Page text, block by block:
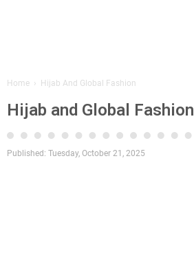
Home › Hijab And Global Fashion
Hijab and Global Fashion
Published: Tuesday, October 21, 2025